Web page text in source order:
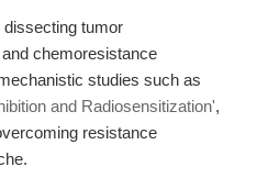
dissecting tumor
chemoresistance
studies such as
and Radiosensitization',
resistance